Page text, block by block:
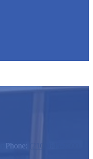
Phone:
(210) 645-7500